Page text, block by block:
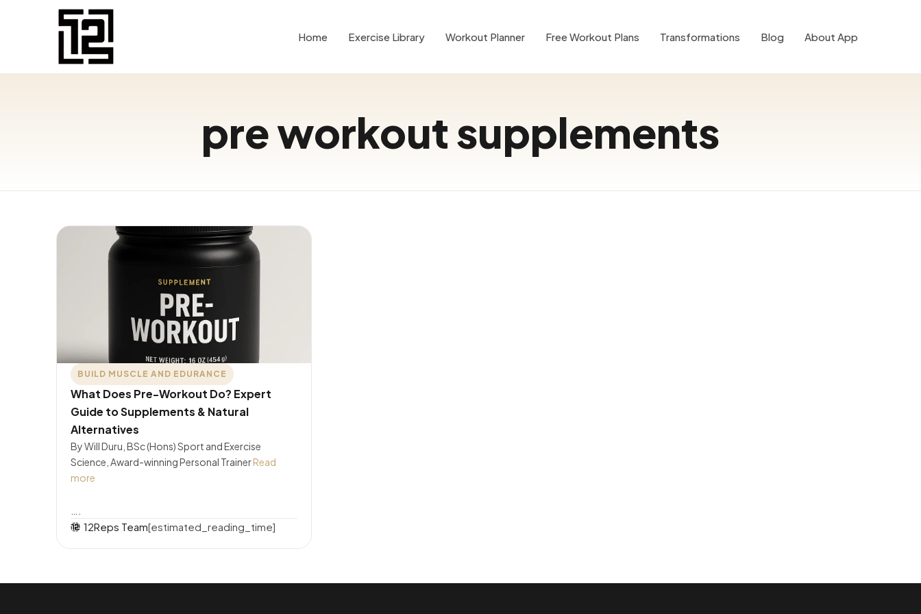
Home Exercise Library Workout Planner Free Workout Plans Transformations Blog About App
pre workout supplements
BUILD MUSCLE AND EDURANCE
What Does Pre-Workout Do? Expert
Guide to Supplements & Natural
Alternatives
By Will Duru, BSc (Hons) Sport and Exercise
Science, Award-winning Personal TrainerRead
more
12Reps Team[estimated_reading_time]